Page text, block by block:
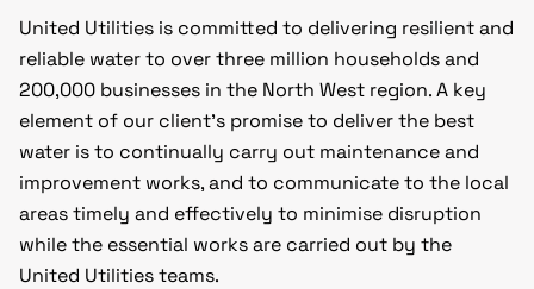
United Utilities is committed to delivering resilient and
reliable water to over three million households and
200,000 businesses in the North West region. A key
element of our client’s promise to deliver the best
water is to continually carry out maintenance and
improvement works, and to communicate to the local
areas timely and effectively to minimise disruption
while the essential works are carried out by the
United Utilities teams.